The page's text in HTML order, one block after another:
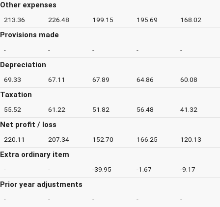
Other expenses
213.36 226.48 199.15 195.69 168.02
Provisions made
- - - - -
Depreciation
69.33 67.11 67.89 64.86 60.08
Taxation
55.52 61.22 51.82 56.48 41.32
Net profit / loss
220.11 207.34 152.70 166.25 120.13
Extra ordinary item
- - -39.95 -1.67 -9.17
Prior year adjustments
- - - - -